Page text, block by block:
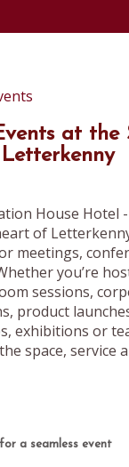
at the
House Hotel
of
meetings,
you’re
sessions,
product
exhibitions or
space, service
a seamless event